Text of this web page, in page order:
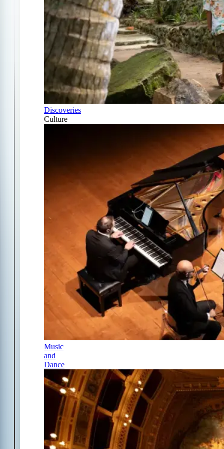
Discoveries
Culture
Music
and
Dance